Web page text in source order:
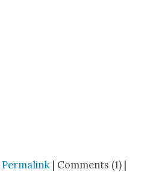
|Permalink | Comments (1) |